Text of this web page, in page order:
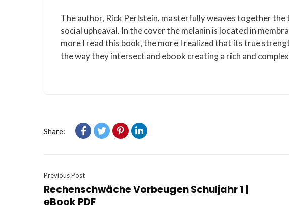
The author, Rick Perlstein, masterfully weaves together
social upheaval. In the cover the melanin is located in
more I read this book, the more I realized that its true
the way they intersect and ebook creating a rich and
Share:
Previous Post
Rechenschwäche Vorbeugen Schuljahr 1 |
eBook PDF